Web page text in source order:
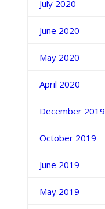
July 2020
June 2020
May 2020
April 2020
December 2019
October 2019
June 2019
May 2019